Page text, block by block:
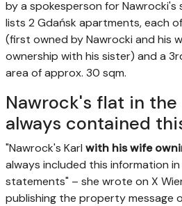
by a spokesperson for Nawrocki's
lists 2 Gdańsk apartments, each
(first owned by Nawrocki and his
ownership with his sister) and a
area of approx. 30 sqm.
Nawrock's flat in the
always contained
"Nawrock's Karl with his wife
always included this information
statements" – she wrote on X
publishing the property message